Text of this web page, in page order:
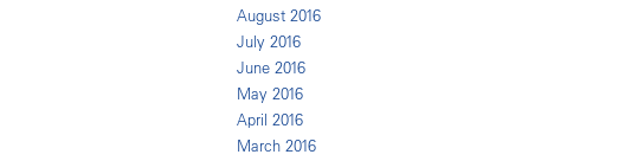
August 2016
July 2016
June 2016
May 2016
April 2016
March 2016